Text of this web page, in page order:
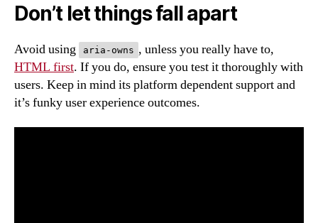
Don’t let things fall apart
Avoid using aria-owns , unless you really have to,
HTML first. If you do, ensure you test it thoroughly with
users. Keep in mind its platform dependent support and
it’s funky user experience outcomes.